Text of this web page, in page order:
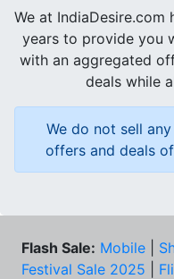
We at IndiaDesire.com
years to provide you
with an aggregated
deals while
We do not sell
offers and deals
Flash Sale: Mobile
Festival Sale 2025